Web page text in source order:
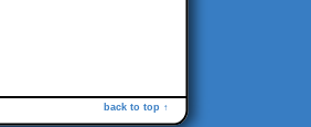
back to top ↑